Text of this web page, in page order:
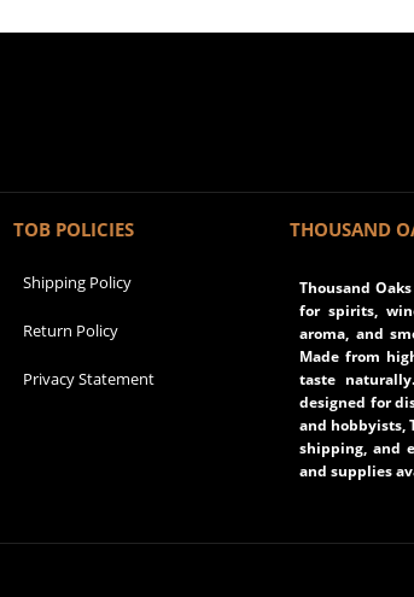
TOB POLICIES
Shipping Policy
Return Policy
Privacy Statement
THOUSAND
Thousand
for spirits,
aroma, and
Made from
taste
designed for
and hobbyists,
shipping, and
and supplies